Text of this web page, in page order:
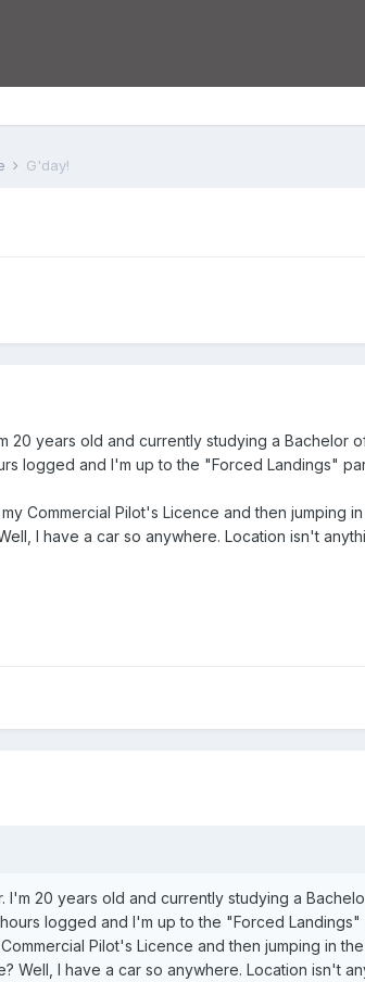
G'day!
20 years old and currently studying a Bachelor
logged and I'm up to the "Forced Landings"
Commercial Pilot's Licence and then
I have a car so anywhere. Location isn't
I'm 20 years old and currently studying a
logged and I'm up to the "Forced
Pilot's Licence and then jumping in
Well, I have a car so anywhere. Location isn't